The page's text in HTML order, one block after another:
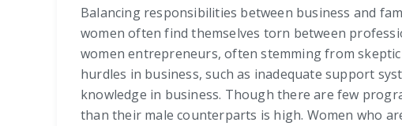
Balancing responsibilities between business and
women often find themselves torn between
women entrepreneurs, often stemming from
hurdles in business, such as inadequate support
knowledge in business. Though there are few
than their male counterparts is high. Women who